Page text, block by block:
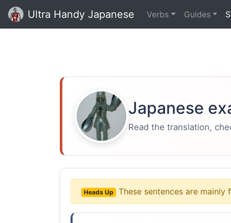
Ultra Handy Japanese Verbs Guides
Japanese
Read the translation,
Heads Up These sentences are mainly